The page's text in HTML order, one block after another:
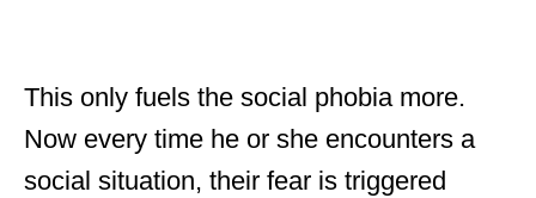
This only fuels the social phobia more.
Now every time he or she encounters a
social situation, their fear is triggered